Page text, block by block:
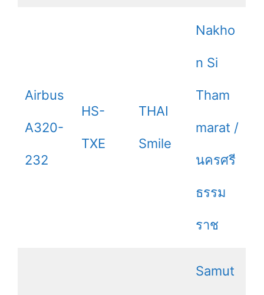
Airbus
A320-
232
HS-
TXE
THAI
Smile
Nakho
n Si
Tham
marat /
นครศรี
ธรรม
ราช
Samut